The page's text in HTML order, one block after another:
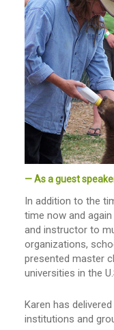
— As a guest
In addition to the
time now and
and instructor to
organizations,
presented master
universities in the
Karen has
institutions and